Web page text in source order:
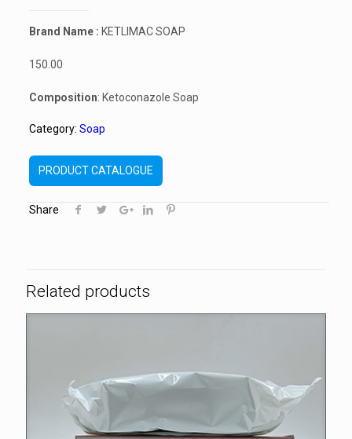
Brand Name : KETLIMAC SOAP
150.00
Composition: Ketoconazole Soap
Category: Soap
PRODUCT CATALOGUE
Share
Related products